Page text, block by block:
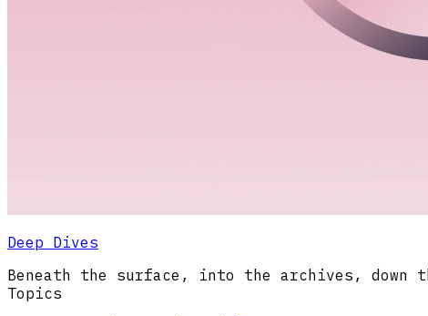
Deep Dives
Beneath the surface, into the archives, down
Topics